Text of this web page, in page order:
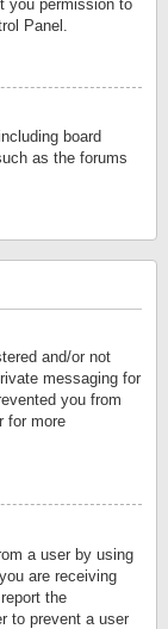
you permission to
Panel.
board
as the forums
and/or not
messaging for
you from
for more
a user by using
are receiving
the
to prevent a user